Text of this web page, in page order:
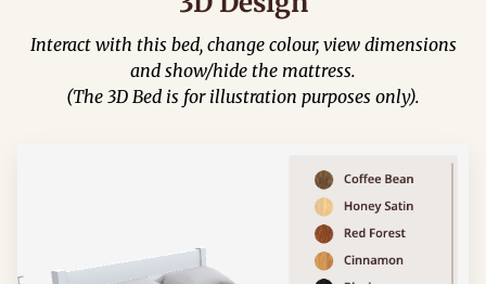
Interact with this bed, change colour, view dimensions
and show/hide the mattress.
(The 3D Bed is for illustration purposes only).